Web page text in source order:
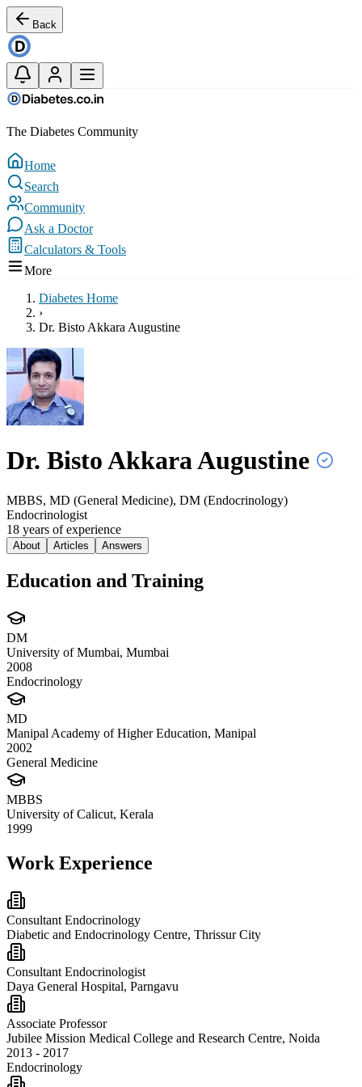
Back
The Diabetes Community
Home
Search
Community
Ask a Doctor
Calculators & Tools
More
Diabetes Home
›
Dr. Bisto Akkara Augustine
Dr. Bisto AkkaraAugustine
MBBS, MD (General Medicine), DM (Endocrinology)
Endocrinologist
18 years of experience
About Articles Answers
Education and Training
DM
University of Mumbai, Mumbai
2008
Endocrinology
MD
Manipal Academy of Higher Education, Manipal
2002
General Medicine
MBBS
University of Calicut, Kerala
1999
Work Experience
Consultant Endocrinology
Diabetic and Endocrinology Centre, Thrissur City
Consultant Endocrinologist
Daya General Hospital, Parngavu
Associate Professor
Jubilee Mission Medical College and Research Centre, Noida
2013 - 2017
Endocrinology